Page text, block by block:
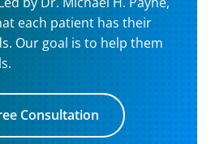
each patient has their
Our goal is to help them
Consultation